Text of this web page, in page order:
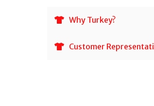
Why Turkey?
Customer